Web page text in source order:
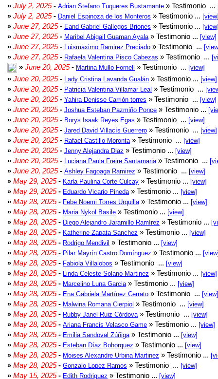
» July 2, 2025- Adrian Stefano Tuqueres Bustamante » Testimonio ...
» July 2, 2025- Daniel Espinoza de los Monteros » Testimonio ...
» June 27, 2025- Eand Gabriel Gallegos Briones » Testimonio ...
» June 27, 2025- Maribel Abigail Guaman Ayala » Testimonio ... [view]
» June 27, 2025- Luismaximo Ramirez Preciado » Testimonio ...
» June 27, 2025- Rafaela Valentina Pisco Cabezas » Testimonio ...
» June 20, 2025- Martina Mullo Fornell » Testimonio ... [view]
» June 20, 2025- Lady Cristina Lavanda Gualán » Testimonio ... [view]
» June 20, 2025- Patricia Valentina Villamar Leal » Testimonio ...
» June 20, 2025- Yahira Denisse Carrión torres » Testimonio ... [view]
» June 20, 2025- Joshua Esteban Pazmiño Ponce » Testimonio ...
» June 20, 2025- Borys Isaak Reyes Egas » Testimonio ... [view]
» June 20, 2025- Jared David Villacís Guerrero » Testimonio ... [view]
» June 20, 2025- Rafael Castillo Moronta » Testimonio ... [view]
» June 20, 2025- Jenny Alejandra Diaz » Testimonio ... [view]
» June 20, 2025- Luciana Paula Freire Santamaria » Testimonio ...
» June 20, 2025- Ashley Fagoaga Ramirez » Testimonio ... [view]
» May 29, 2025- Karla Paulina Corte Culcay » Testimonio ... [view]
» May 29, 2025- Eduardo Vicario Pineda » Testimonio ... [view]
» May 28, 2025- Febe Noemi Torres Urquilla » Testimonio ... [view]
» May 28, 2025- Maria Nykol Basile » Testimonio ... [view]
» May 28, 2025- Diego Alejandro Jaramillo Ramírez » Testimonio ...
» May 28, 2025- Katherine Zapata Sanchez » Testimonio ... [view]
» May 28, 2025- Rodrigo Mendivil » Testimonio ... [view]
» May 28, 2025- Pilar Mayrín Castro Domínguez » Testimonio ...
» May 28, 2025- Fabiola Villalobos » Testimonio ... [view]
» May 28, 2025- Linda Celeste Solano Martinez » Testimonio ... [view]
» May 28, 2025- Marcelino Luna Garcia » Testimonio ... [view]
» May 28, 2025- Ena Gabriela Martínez Cerrato » Testimonio ... [view]
» May 28, 2025- Malwina Romana Cierpiol » Testimonio ... [view]
» May 28, 2025- Rubby Janel Ruiz Córdova » Testimonio ... [view]
» May 28, 2025- Ariana Francis Velasco Game » Testimonio ... [view]
» May 28, 2025- Emilia Sandoval Zúñiga » Testimonio ... [view]
» May 28, 2025- Esteban Díaz Bohorquez » Testimonio ... [view]
» May 28, 2025- Moises Alexandre Urbina Martinez » Testimonio ...
» May 28, 2025- Gonzalo Lopez Ramos » Testimonio ... [view]
» May 15, 2025- Edith Rodriguez » Testimonio ... [view]